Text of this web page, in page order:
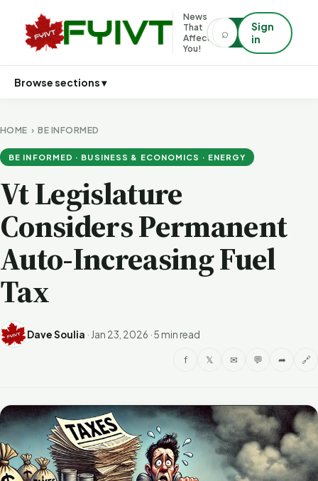
News
That
Affects
You!
⌕
Sign
in
Browse sections ▾
HOME ›BE INFORMED
BE INFORMED · BUSINESS & ECONOMICS · ENERGY
Vt Legislature
Considers Permanent
Auto-Increasing Fuel
Tax
Dave Soulia · Jan 23, 2026 ·5 min read
f 𝕏 ✉ 💬 ➦ 🔗